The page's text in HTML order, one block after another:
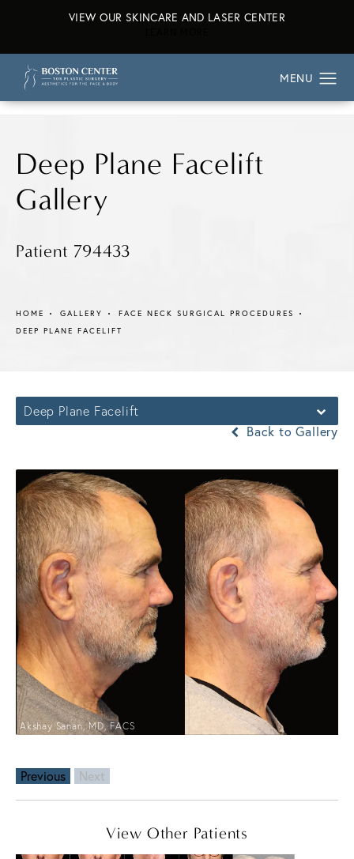
VIEW OUR SKINCARE AND LASER CENTER
Deep Plane Facelift
Gallery
Patient 794433
HOME GALLERY
FACE NECK SURGICAL PROCEDURES
DEEP PLANE FACELIFT
Deep Plane Facelift
Back to Gallery
Akshay Sanan, MD, FACS
Previous Next
View Other Patients